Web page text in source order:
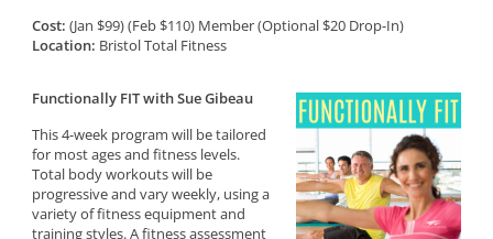
Cost: (Jan $99) (Feb $110) Member (Optional $20 Drop-In)
Location: Bristol Total Fitness
Functionally FIT with Sue Gibeau
This 4-week program will be tailored
for most ages and fitness levels.
Total body workouts will be
progressive and vary weekly, using a
variety of fitness equipment and
training styles. A fitness assessment